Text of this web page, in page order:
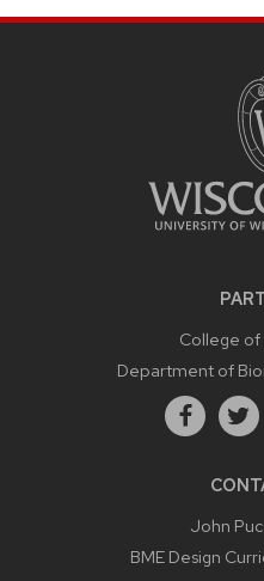
College of
Department of
John
BME Design